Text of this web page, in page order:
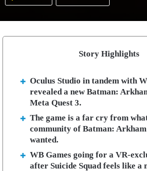
Story Highlights
Oculus Studio in tandem with
revealed a new Batman:
Meta Quest 3.
The game is a far cry from
community of Batman:
wanted.
WB Games going for a VR-
after Suicide Squad feels like a